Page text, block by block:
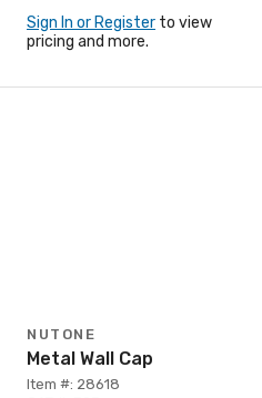
Sign In or Register to view
pricing and more.
NUTONE
Metal Wall Cap
Item #: 28618